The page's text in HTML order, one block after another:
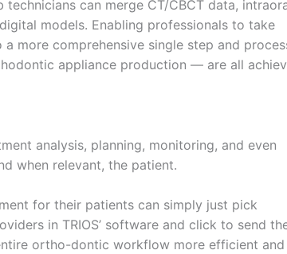
can merge CT/CBCT data,
models. Enabling professionals to take
more comprehensive single step and
appliance production — are all
analysis, planning, monitoring, and even
when relevant, the patient.
for their patients can simply just pick
in TRIOS’ software and click to send
ortho-dontic workflow more efficient and